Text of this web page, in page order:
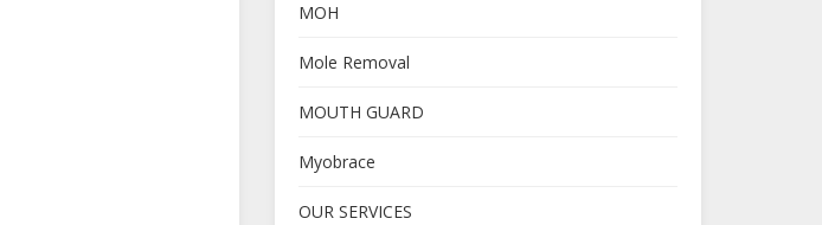
MOH
Mole Removal
MOUTH GUARD
Myobrace
OUR SERVICES